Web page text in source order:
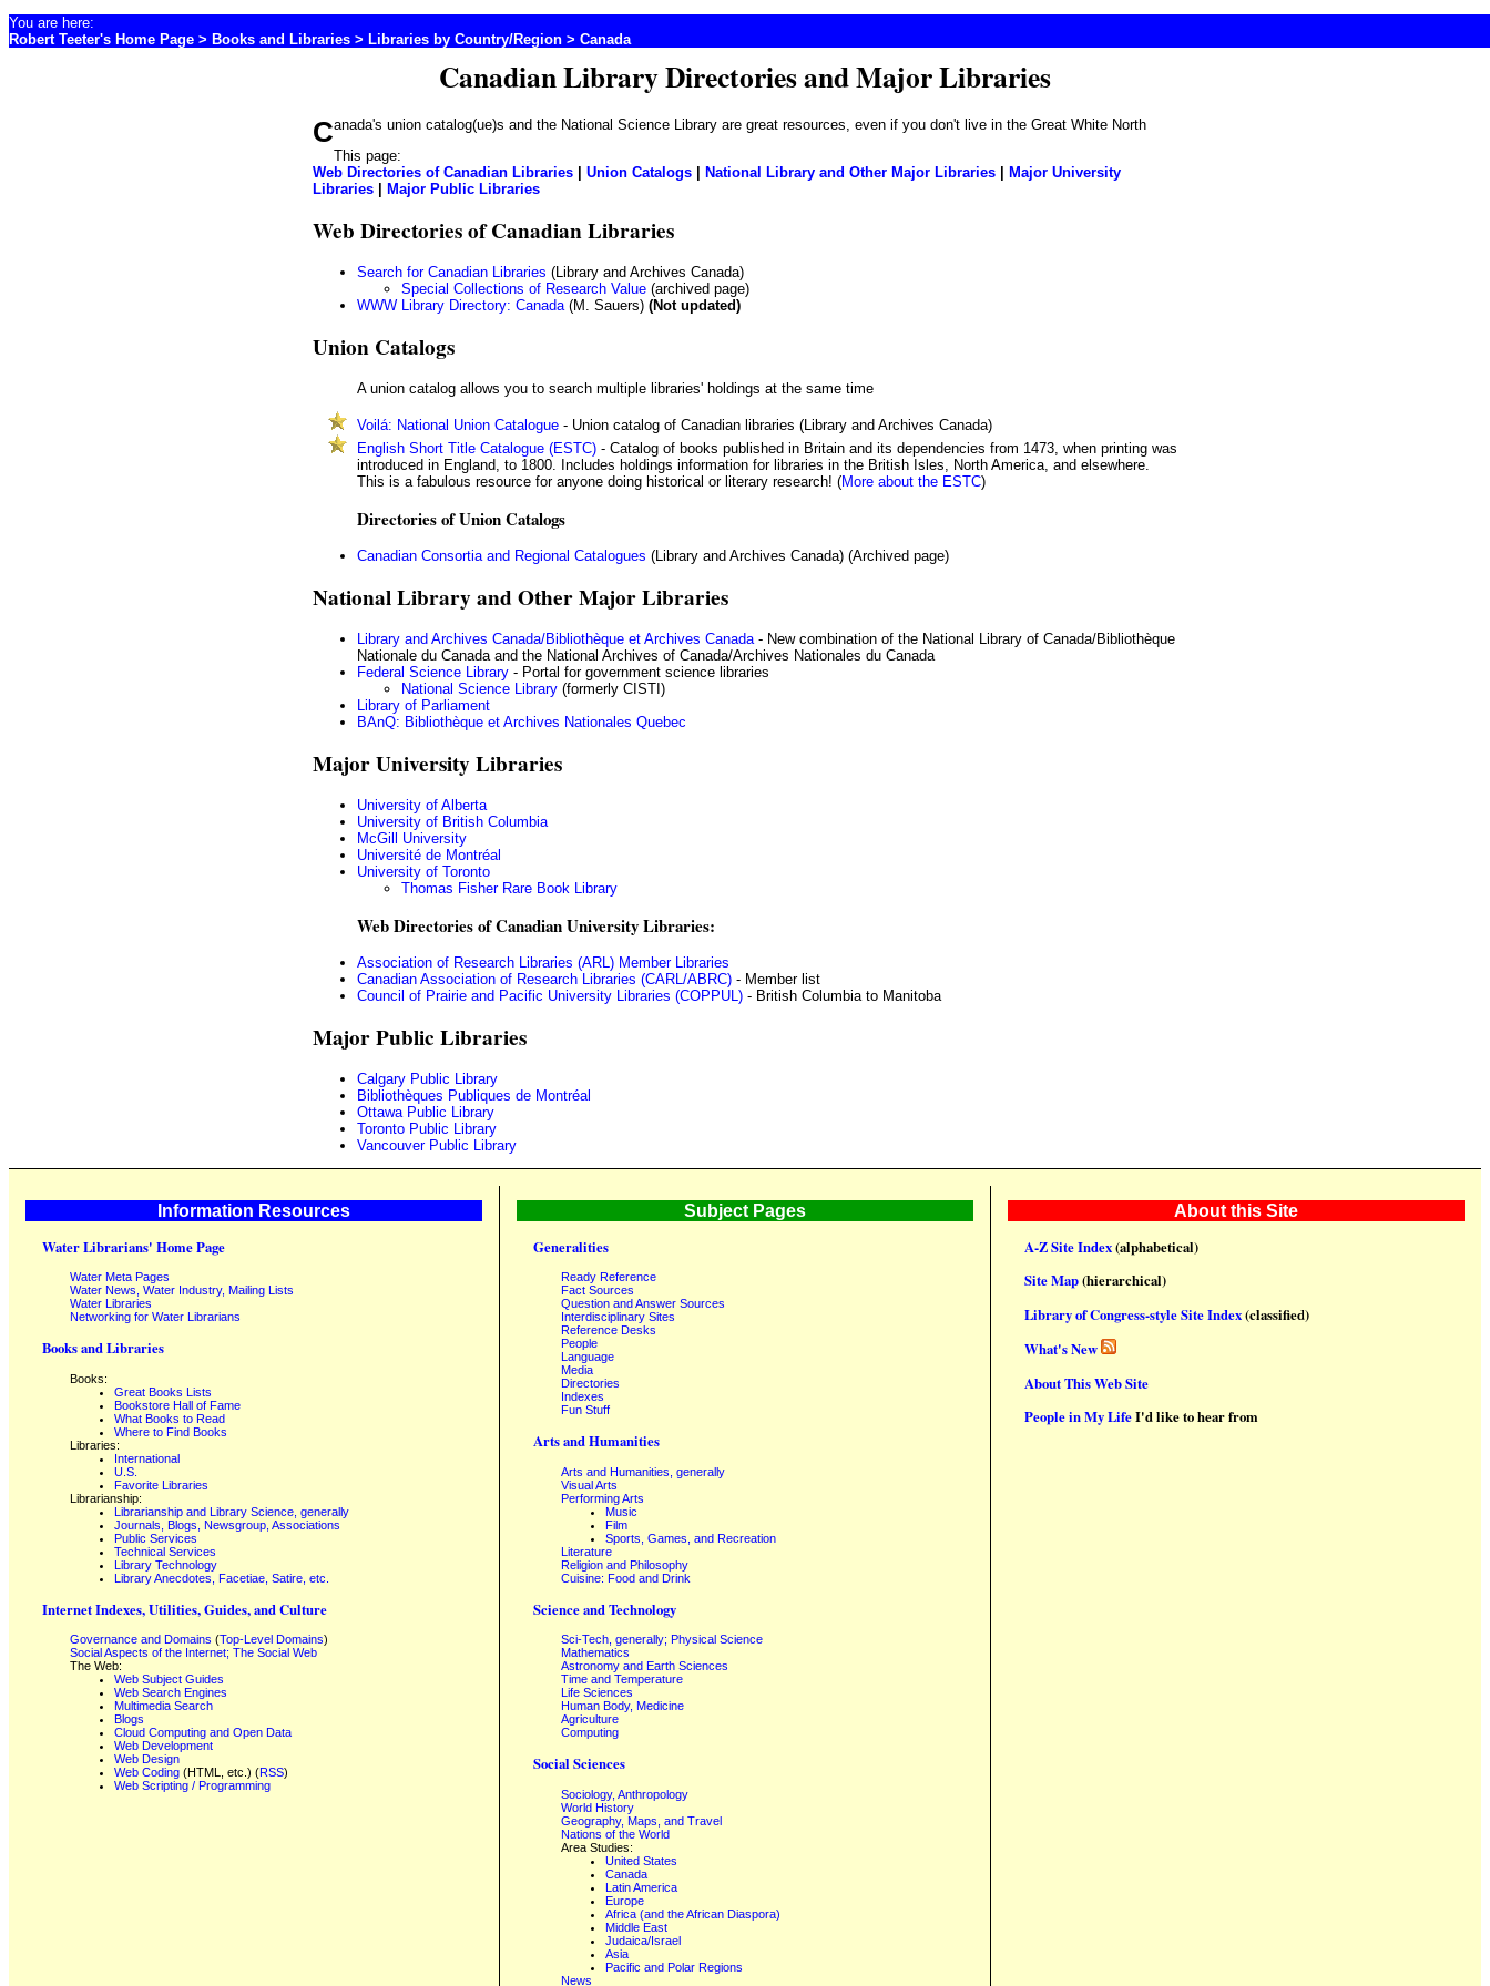
Canadian Library Directories and Major Libraries
Canada's union catalog(ue)s and the National Science Library are great resources, even if you don't live in the Great White North
This page:
Web Directories of Canadian Libraries
Union Catalogs National Library and Other Major Libraries
Major University
Libraries
Major Public Libraries
Web Directories of Canadian Libraries
Search for Canadian Libraries (Library and Archives Canada)
Special Collections of Research Value (archived page)
WWW Library Directory: Canada (M. Sauers) (Not updated)
Union Catalogs
A union catalog allows you to search multiple libraries' holdings at the same time
Voilá: National Union Catalogue - Union catalog of Canadian libraries (Library and Archives Canada)
English Short Title Catalogue (ESTC) - Catalog of books published in Britain and its dependencies from 1473, when printing was
introduced in England, to 1800. Includes holdings information for libraries in the British Isles, North America, and elsewhere.
This is a fabulous resource for anyone doing historical or literary research! (More about the ESTC)
Directories of Union Catalogs
Canadian Consortia and Regional Catalogues (Library and Archives Canada) (Archived page)
National Library and Other Major Libraries
Library and Archives Canada/Bibliothèque et Archives Canada- New combination of the National Library of Canada/Bibliothèque
Nationale du Canada and the National Archives of Canada/Archives Nationales du Canada
Federal Science Library - Portal for government science libraries
National Science Library (formerly CISTI)
Library of Parliament
BAnQ: Bibliothèque et Archives Nationales Quebec
Major University Libraries
University of Alberta
University of British Columbia
McGill University
Université de Montréal
University of Toronto
Thomas Fisher Rare Book Library
Web Directories of Canadian University Libraries:
Association of Research Libraries (ARL) Member Libraries
Canadian Association of Research Libraries (CARL/ABRC) - Member list
Council of Prairie and Pacific University Libraries (COPPUL) - British Columbia to Manitoba
Major Public Libraries
Calgary Public Library
Bibliothèques Publiques de Montréal
Ottawa Public Library
Toronto Public Library
Vancouver Public Library
You are here:
Robert Teeter's Home Page > Books and Libraries > Libraries by Country/Region > Canada
Information Resources
Water Librarians' Home Page
Water Meta Pages
Water News, Water Industry, Mailing Lists
Water Libraries
Networking for Water Librarians
Books and Libraries
Books:
Great Books Lists
Bookstore Hall of Fame
What Books to Read
Where to Find Books
Libraries:
International
U.S.
Favorite Libraries
Librarianship:
Librarianship and Library Science, generally
Journals, Blogs, Newsgroup, Associations
Public Services
Technical Services
Library Technology
Library Anecdotes, Facetiae, Satire, etc.
Internet Indexes, Utilities, Guides, and Culture
Governance and Domains (Top-Level Domains)
Social Aspects of the Internet; The Social Web
The Web:
Web Subject Guides
Web Search Engines
Multimedia Search
Blogs
Cloud Computing and Open Data
Web Development
Web Design
Web Coding (HTML, etc.) (RSS)
Web Scripting / Programming
Subject Pages
Generalities
Ready Reference
Fact Sources
Question and Answer Sources
Interdisciplinary Sites
Reference Desks
People
Language
Media
Directories
Indexes
Fun Stuff
Arts and Humanities
Arts and Humanities, generally
Visual Arts
Performing Arts
Music
Film
Sports, Games, and Recreation
Literature
Religion and Philosophy
Cuisine: Food and Drink
Science and Technology
Sci-Tech, generally; Physical Science
Mathematics
Astronomy and Earth Sciences
Time and Temperature
Life Sciences
Human Body, Medicine
Agriculture
Computing
Social Sciences
Sociology, Anthropology
World History
Geography, Maps, and Travel
Nations of the World
Area Studies:
United States
Canada
Latin America
Europe
Africa (and the African Diaspora)
Middle East
Judaica/Israel
Asia
Pacific and Polar Regions
News
About this Site
A-Z Site Index(alphabetical)
Site Map(hierarchical)
Library of Congress-style Site Index(classified)
What's New
About This Web Site
People in My LifeI'd like to hear from